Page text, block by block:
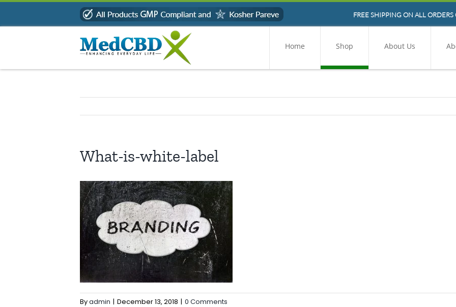
FREE SHIPPING ON ALL
Home Shop About Us
What-is-white-label
Byadmin | December 13, 2018 | 0 Comments